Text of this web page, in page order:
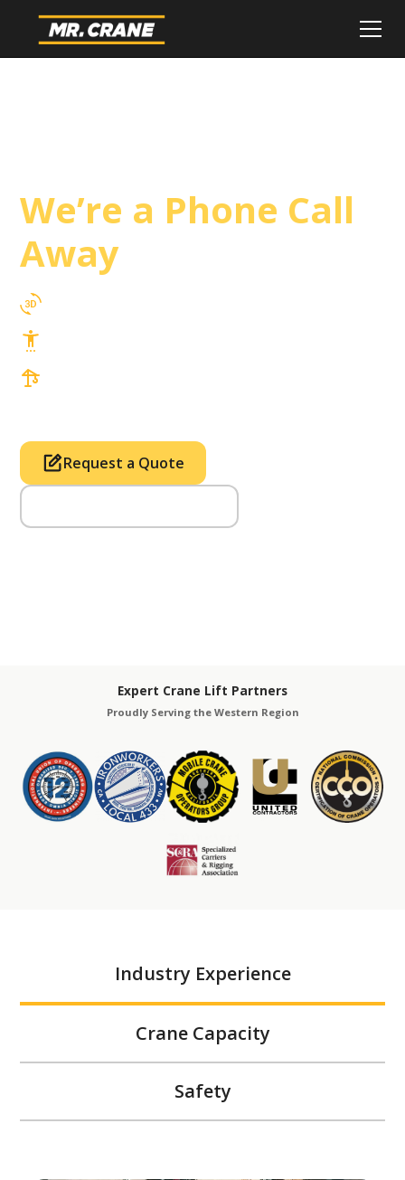
We’re a Phone Call
Away
Request a Quote
Expert Crane Lift Partners
Proudly Serving the Western Region
Industry Experience
Crane Capacity
Safety